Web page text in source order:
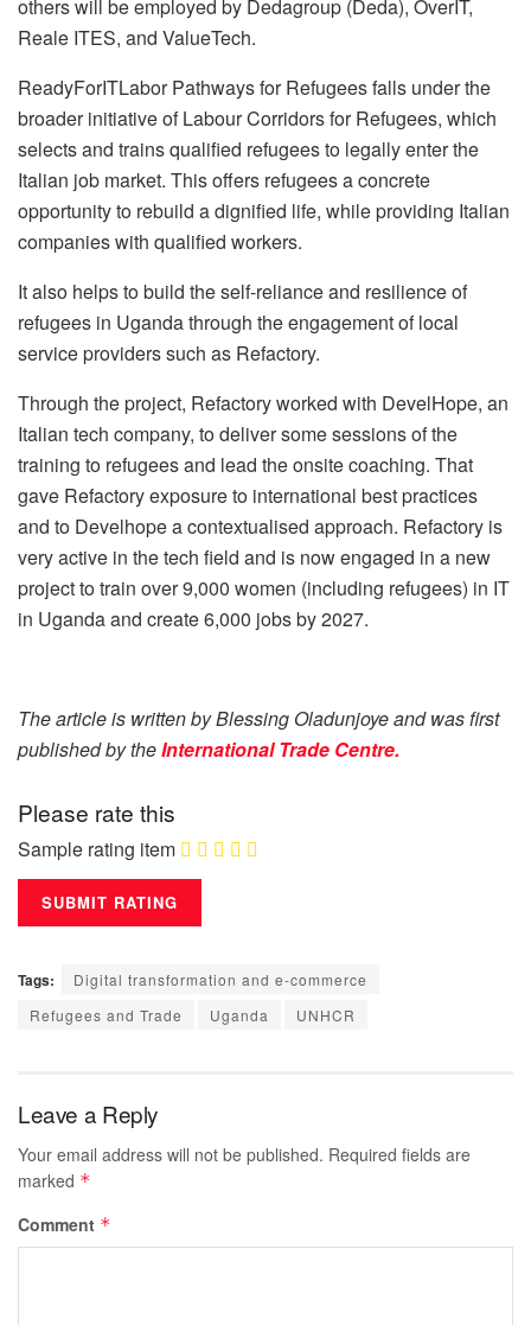
others will be employed by Dedagroup (Deda), OverIT,
Reale ITES, and ValueTech.
ReadyForITLabor Pathways for Refugees falls under the
broader initiative of Labour Corridors for Refugees, which
selects and trains qualified refugees to legally enter the
Italian job market. This offers refugees a concrete
opportunity to rebuild a dignified life, while providing Italian
companies with qualified workers.
It also helps to build the self-reliance and resilience of
refugees in Uganda through the engagement of local
service providers such as Refactory.
Through the project, Refactory worked with DevelHope, an
Italian tech company, to deliver some sessions of the
training to refugees and lead the onsite coaching. That
gave Refactory exposure to international best practices
and to Develhope a contextualised approach. Refactory is
very active in the tech field and is now engaged in a new
project to train over 9,000 women (including refugees) in IT
in Uganda and create 6,000 jobs by 2027.
The article is written by Blessing Oladunjoye and was first
published by theInternational Trade Centre.
Please rate this
Sample rating item
Tags:
Digital transformation and e-commerce
Refugees and Trade
Uganda UNHCR
Leave a Reply
Your email address will not be published. Required fields are
marked *
Comment *